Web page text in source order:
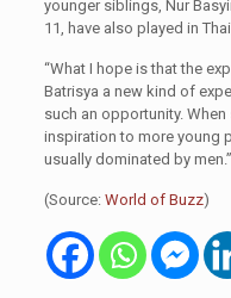
younger siblings, Nur
11, have also played in
“What I hope is that the
Batrisya a new kind of
such an opportunity.
inspiration to more young
usually dominated by men.”
(Source: World of Buzz)